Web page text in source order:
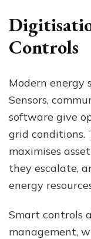
Controls
Modern energy
Sensors,
software give
grid conditions.
maximises
they escalate,
energy
Smart controls
management,